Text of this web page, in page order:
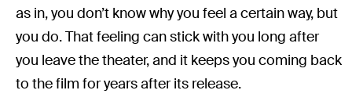
as in, you don’t know why you feel a certain way, but
you do. That feeling can stick with you long after
you leave the theater, and it keeps you coming back
to the film for years after its release.